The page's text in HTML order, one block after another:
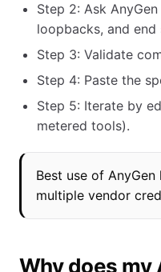
Step 2: Ask
loopbacks, and
Step 3: Validate
Step 4: Paste the
Step 5: Iterate by
metered tools).
Best use of
multiple vendor
Why does my